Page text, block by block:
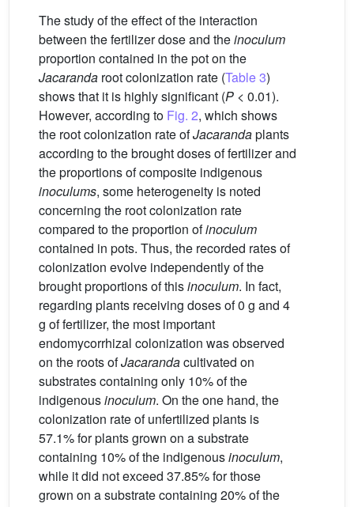
The study of the effect of the interaction
between the fertilizer dose and theinoculum
proportion contained in the pot on the
Jacaranda root colonization rate (Table 3)
shows that it is highly significant (P < 0.01).
However, according to Fig. 2, which shows
the root colonization rate ofJacarandaplants
according to the brought doses of fertilizer and
the proportions of composite indigenous
inoculums, some heterogeneity is noted
concerning the root colonization rate
compared to the proportion ofinoculum
contained in pots. Thus, the recorded rates of
colonization evolve independently of the
brought proportions of thisinoculum. In fact,
regarding plants receiving doses of 0 g and 4
g of fertilizer, the most important
endomycorrhizal colonization was observed
on the roots ofJacarandacultivated on
substrates containing only 10% of the
indigenousinoculum. On the one hand, the
colonization rate of unfertilized plants is
57.1% for plants grown on a substrate
containing 10% of the indigenousinoculum,
while it did not exceed 37.85% for those
grown on a substrate containing 20% of the